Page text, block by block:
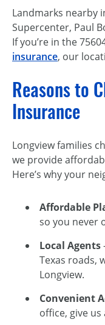
Landmarks nearby
Supercenter, Paul
If you’re in the
insurance, our
Reasons to
Insurance
Longview families
we provide
Here’s why your
Affordable
so you never
Local Agents
Texas roads,
Longview.
Convenient
office, give